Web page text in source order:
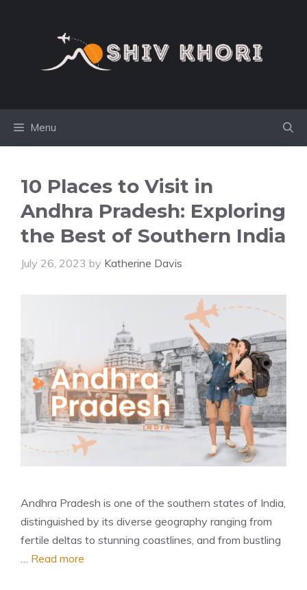
Menu
10 Places to Visit in
Andhra Pradesh: Exploring
the Best of Southern India
July 26, 2023 by Katherine Davis
Andhra Pradesh is one of the southern states of India,
distinguished by its diverse geography ranging from
fertile deltas to stunning coastlines, and from bustling
… Read more